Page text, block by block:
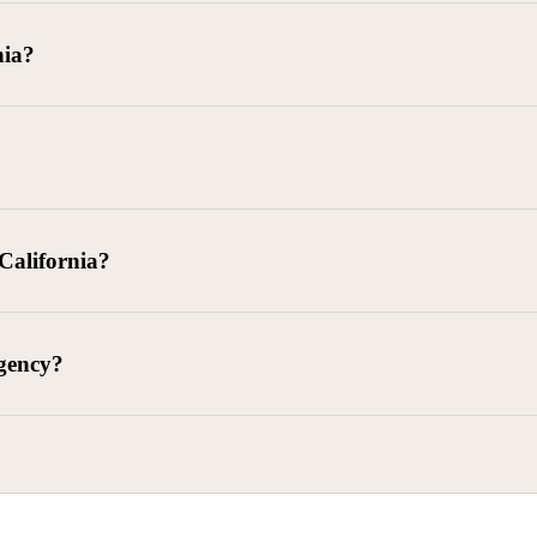
delivered, lease defaults, and business contracts.
and oversight of collectors
– Federal consumer protection law
and payment enforcement